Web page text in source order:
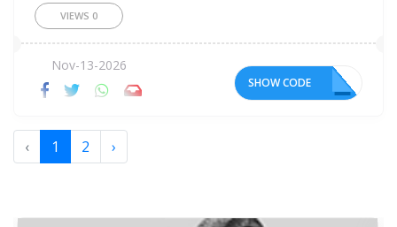
VIEWS 0
Nov-13-2026
SHOW CODE Y5
‹ 1 2 ›